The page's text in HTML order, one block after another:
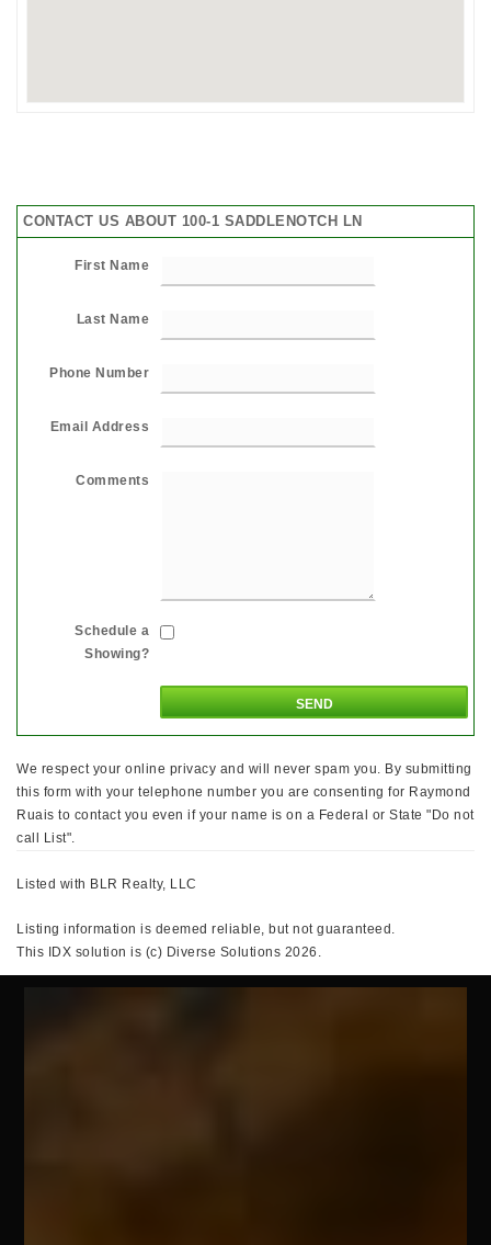
CONTACT US ABOUT 100-1 SADDLENOTCH LN
First Name
Last Name
Phone Number
Email Address
Comments
Schedule a
Showing?
We respect your online privacy and will never spam you. By submitting
this form with your telephone number you are consenting for Raymond
Ruais to contact you even if your name is on a Federal or State "Do not
call List".
Listed with BLR Realty, LLC
Listing information is deemed reliable, but not guaranteed.
This IDX solution is (c) Diverse Solutions 2026.